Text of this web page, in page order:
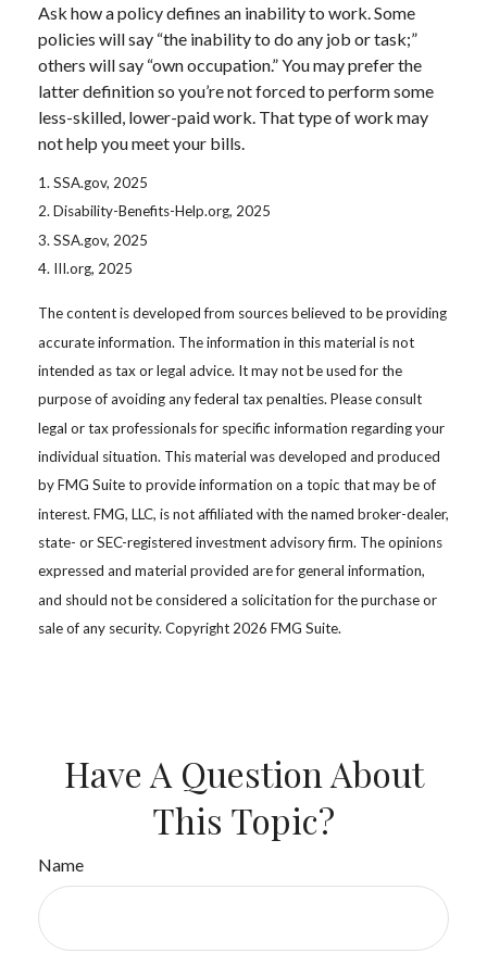
Ask how a policy defines an inability to work. Some
policies will say “the inability to do any job or task;”
others will say “own occupation.” You may prefer the
latter definition so you’re not forced to perform some
less-skilled, lower-paid work. That type of work may
not help you meet your bills.
1. SSA.gov, 2025
2. Disability-Benefits-Help.org, 2025
3. SSA.gov, 2025
4. III.org, 2025
The content is developed from sources believed to be providing
accurate information. The information in this material is not
intended as tax or legal advice. It may not be used for the
purpose of avoiding any federal tax penalties. Please consult
legal or tax professionals for specific information regarding your
individual situation. This material was developed and produced
by FMG Suite to provide information on a topic that may be of
interest. FMG, LLC, is not affiliated with the named broker-dealer,
state- or SEC-registered investment advisory firm. The opinions
expressed and material provided are for general information,
and should not be considered a solicitation for the purchase or
sale of any security. Copyright 2026 FMG Suite.
Have A Question About
This Topic?
Name